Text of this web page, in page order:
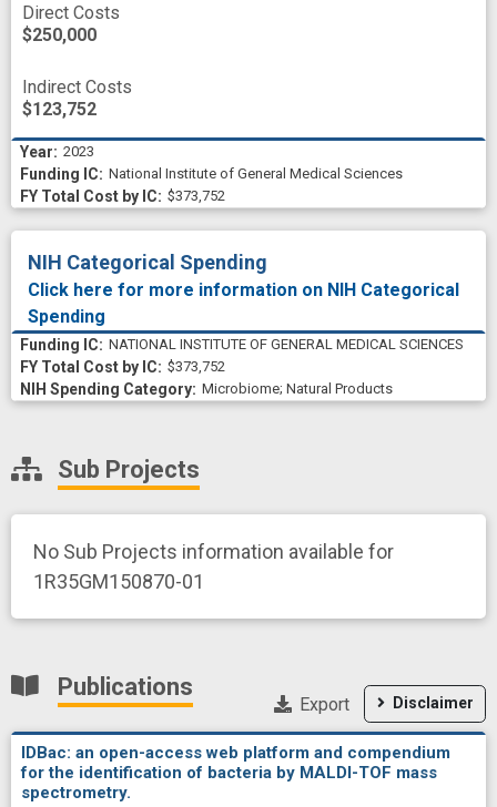
Direct Costs
$250,000
Indirect Costs
$123,752
2023
National Institute of General Medical Sciences
$373,752
NIH Categorical Spending
Click here for more information on NIH Categorical
Spending
NATIONAL INSTITUTE OF GENERAL MEDICAL SCIENCES
$373,752
Microbiome; Natural Products
Sub Projects
No Sub Projects information available for
1R35GM150870-01
Publications
Disclaimer
Export
IDBac: an open-access web platform and compendium
for the identification of bacteria by MALDI-TOF mass
spectrometry.